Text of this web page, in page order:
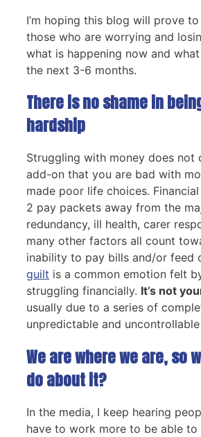
I’m hoping this blog will prove
those who are worrying and
what is happening now and
the next 3-6 months.
There is no shame in
hardship
Struggling with money does not
add-on that you are bad with
made poor life choices.
2 pay packets away from the
redundancy, ill health, carer
many other factors all count
inability to pay bills and/or feed
guilt is a common emotion felt
struggling financially. It’s not
usually due to a series of
unpredictable and
We are where we are, so
do about it?
In the media, I keep hearing
have to work more to be able to